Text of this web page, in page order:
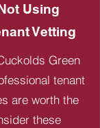
Using
Vetting
Green
tenant
are worth the
these